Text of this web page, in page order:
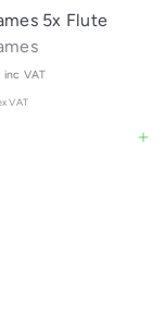
5x Flute
inc VAT
VAT
Add to cart